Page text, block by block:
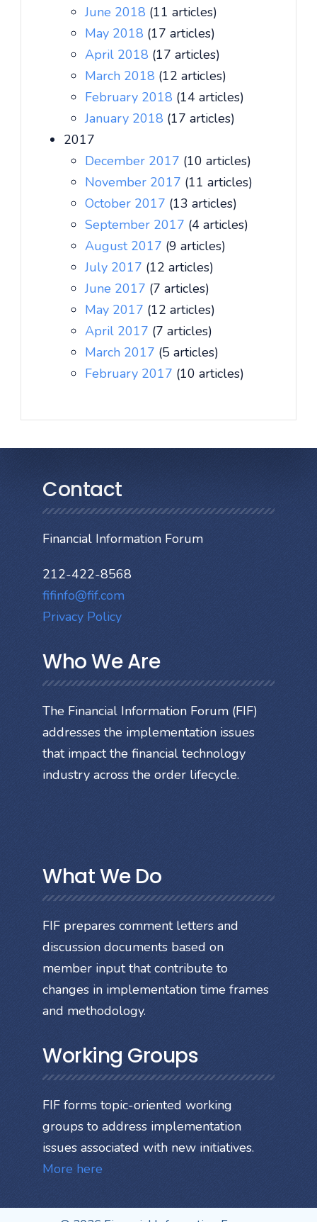
June 2018 (11 articles)
May 2018 (17 articles)
April 2018 (17 articles)
March 2018 (12 articles)
February 2018 (14 articles)
January 2018 (17 articles)
2017
December 2017 (10 articles)
November 2017 (11 articles)
October 2017 (13 articles)
September 2017 (4 articles)
August 2017 (9 articles)
July 2017 (12 articles)
June 2017 (7 articles)
May 2017 (12 articles)
April 2017 (7 articles)
March 2017 (5 articles)
February 2017 (10 articles)
Contact
Financial Information Forum
212-422-8568
fifinfo@fif.com
Privacy Policy
Who We Are
The Financial Information Forum (FIF)
addresses the implementation issues
that impact the financial technology
industry across the order lifecycle.
What We Do
FIF prepares comment letters and
discussion documents based on
member input that contribute to
changes in implementation time frames
and methodology.
Working Groups
FIF forms topic-oriented working
groups to address implementation
issues associated with new initiatives.
More here